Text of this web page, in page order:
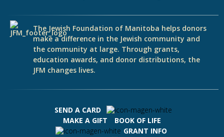
The Jewish Foundation of Manitoba helps donors
make a difference in the Jewish community and
the community at large. Through grants,
education awards, and donor distributions, the
JFM changes lives.
SEND A CARD
MAKE A GIFT
BOOK OF LIFE
GRANT INFO